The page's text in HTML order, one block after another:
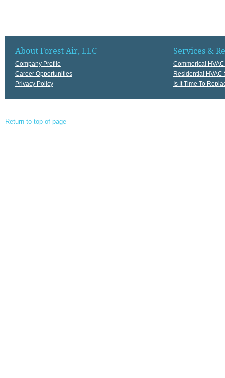
About Forest Air, LLC
Company Profile
Career Opportunities
Privacy Policy
Services &
Commerical
Residential HVAC
Is It Time To
Return to top of page